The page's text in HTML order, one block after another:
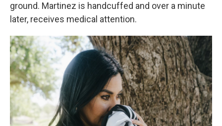
ground. Martinez is handcuffed and over a minute
later, receives medical attention.